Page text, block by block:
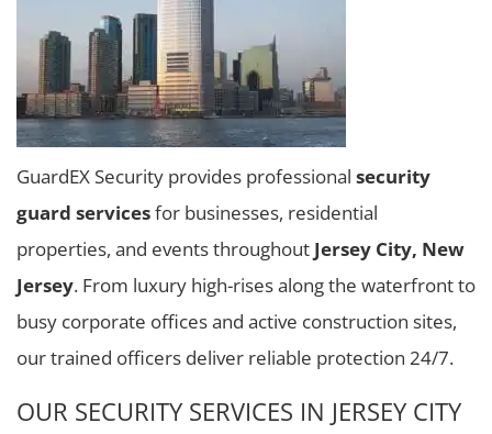
GuardEX Security provides professional security
guard servicesfor businesses, residential
properties, and events throughout Jersey City, New
Jersey. From luxury high-rises along the waterfront to
busy corporate offices and active construction sites,
our trained officers deliver reliable protection 24/7.
OUR SECURITY SERVICES IN JERSEY CITY